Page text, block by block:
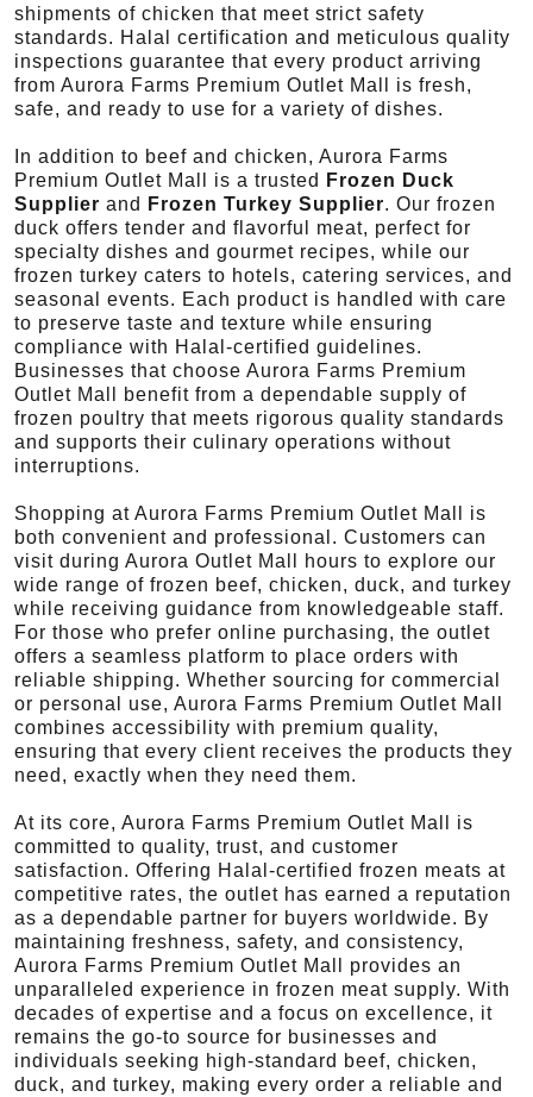
shipments of chicken that meet strict safety
standards. Halal certification and meticulous quality
inspections guarantee that every product arriving
from Aurora Farms Premium Outlet Mall is fresh,
safe, and ready to use for a variety of dishes.
In addition to beef and chicken, Aurora Farms
Premium Outlet Mall is a trusted
Frozen Duck
Supplier and Frozen Turkey Supplier. Our frozen
duck offers tender and flavorful meat, perfect for
specialty dishes and gourmet recipes, while our
frozen turkey caters to hotels, catering services, and
seasonal events. Each product is handled with care
to preserve taste and texture while ensuring
compliance with Halal-certified guidelines.
Businesses that choose Aurora Farms Premium
Outlet Mall benefit from a dependable supply of
frozen poultry that meets rigorous quality standards
and supports their culinary operations without
interruptions.
Shopping at Aurora Farms Premium Outlet Mall is
both convenient and professional. Customers can
visit during Aurora Outlet Mall hours to explore our
wide range of frozen beef, chicken, duck, and turkey
while receiving guidance from knowledgeable staff.
For those who prefer online purchasing, the outlet
offers a seamless platform to place orders with
reliable shipping. Whether sourcing for commercial
or personal use, Aurora Farms Premium Outlet Mall
combines accessibility with premium quality,
ensuring that every client receives the products they
need, exactly when they need them.
At its core, Aurora Farms Premium Outlet Mall is
committed to quality, trust, and customer
satisfaction. Offering Halal-certified frozen meats at
competitive rates, the outlet has earned a reputation
as a dependable partner for buyers worldwide. By
maintaining freshness, safety, and consistency,
Aurora Farms Premium Outlet Mall provides an
unparalleled experience in frozen meat supply. With
decades of expertise and a focus on excellence, it
remains the go-to source for businesses and
individuals seeking high-standard beef, chicken,
duck, and turkey, making every order a reliable and